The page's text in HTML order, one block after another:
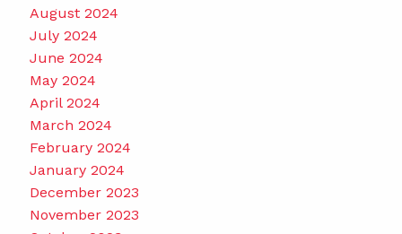
August 2024
July 2024
June 2024
May 2024
April 2024
March 2024
February 2024
January 2024
December 2023
November 2023